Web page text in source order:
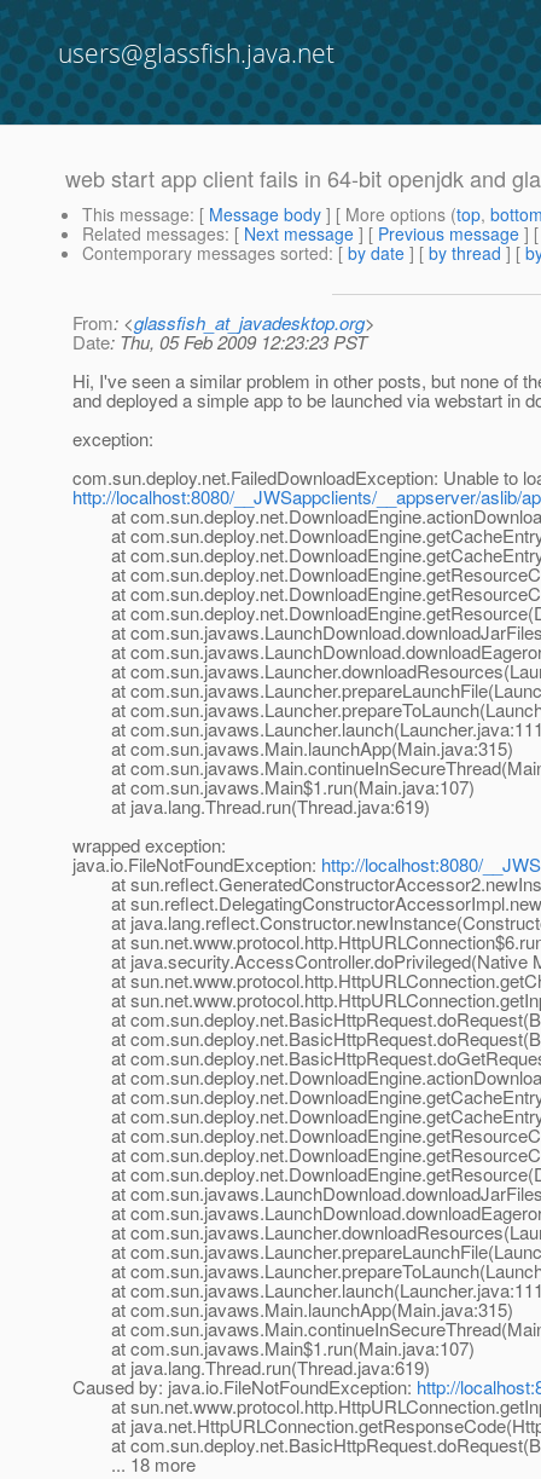
users@glassfish.java.net
web start app client fails in 64-bit openjdk and
This message: [ Message body ] [ More options (top,
Related messages: [ Next message ] [ Previous message ]
Contemporary messages sorted: [ by date ] [ by thread ] [
From: <glassfish_at_javadesktop.org>
Date: Thu, 05 Feb 2009 12:23:23 PST
Hi, I've seen a similar problem in other posts, but none of
and deployed a simple app to be launched via webstart in
exception:
com.sun.deploy.net.FailedDownloadException: Unable to
http://localhost:8080/__JWSappclients/__appserver/aslib/
at
at
at
at
at
at
at
at
at
at
at
at
at com.sun.javaws.Main.launchApp(Main.java:315)
at
at com.sun.javaws.Main$1.run(Main.java:107)
at java.lang.Thread.run(Thread.java:619)
wrapped exception:
java.io.FileNotFoundException: http://localhost:8080/
at
at
at
at
at java.security.AccessController.doPrivileged(Native
at
at
at
at
at
at
at
at
at
at
at
at
at
at
at
at
at
at com.sun.javaws.Main.launchApp(Main.java:315)
at
at com.sun.javaws.Main$1.run(Main.java:107)
at java.lang.Thread.run(Thread.java:619)
Caused by: java.io.FileNotFoundException: http://
at
at
at
... 18 more